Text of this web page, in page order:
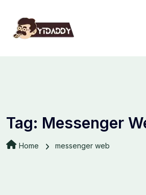
Tag: Messenger
Home messenger web